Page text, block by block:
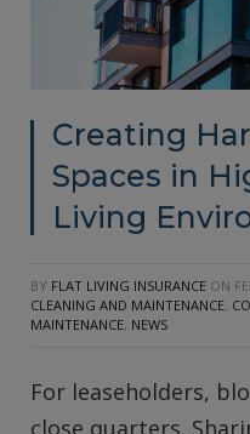
Creating
Spaces in
Living
BY FLAT LIVING INSURANCE ON
CLEANING AND MAINTENANCE,
MAINTENANCE, NEWS
For leaseholders,
close quarters.